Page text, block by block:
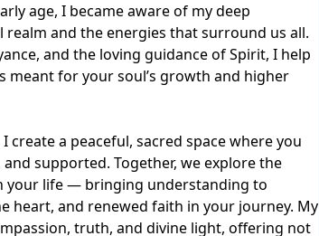
age, I became aware of my deep
and the energies that surround us all.
and the loving guidance of Spirit, I help
meant for your soul’s growth and higher
create a peaceful, sacred space where you
supported. Together, we explore the
your life — bringing understanding to
heart, and renewed faith in your journey. My
truth, and divine light, offering not